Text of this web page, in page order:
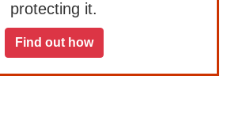
protecting it.
Find out how